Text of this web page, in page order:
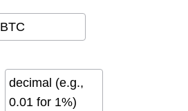
BTC
decimal (e.g.,
0.01 for 1%)